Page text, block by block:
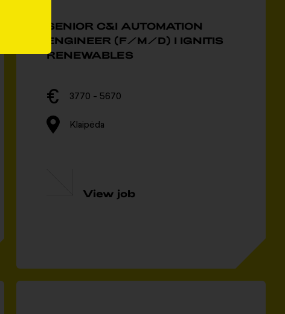
SENIOR C&I AUTOMATION
ENGINEER (F/M/D) I IGNITIS
RENEWABLES
3770 - 5670
Klaipėda
View job